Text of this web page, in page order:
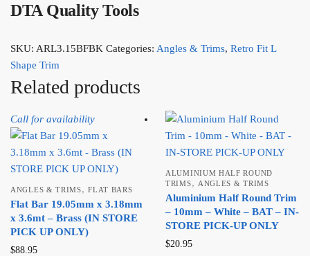
DTA Quality Tools
SKU: ARL3.15BFBK Categories: Angles & Trims, Retro Fit L
Shape Trim
Related products
Call for availability
ANGLES & TRIMS,FLAT BARS
Flat Bar 19.05mm x 3.18mm
x 3.6mt – Brass (IN STORE
PICK UP ONLY)
$88.95
ALUMINIUM HALF ROUND
TRIMS, ANGLES & TRIMS
Aluminium Half Round Trim
– 10mm – White – BAT – IN-
STORE PICK-UP ONLY
$20.95